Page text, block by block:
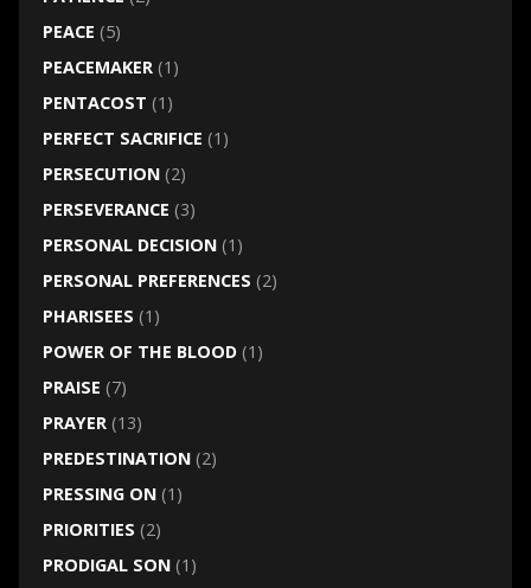
PEACE (5)
PEACEMAKER(1)
PENTACOST (1)
PERFECT SACRIFICE (1)
PERSECUTION(2)
PERSEVERANCE (3)
PERSONAL DECISION(1)
PERSONAL PREFERENCES (2)
PHARISEES (1)
POWER OF THE BLOOD(1)
PRAISE (7)
PRAYER(13)
PREDESTINATION(2)
PRESSING ON(1)
PRIORITIES (2)
PRODIGAL SON(1)